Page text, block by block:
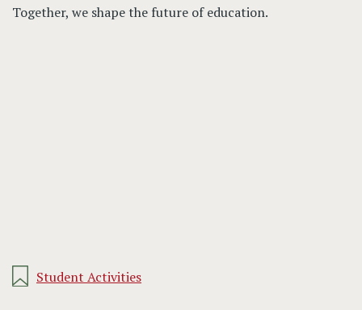
Together, we shape the future of education.
Student Activities